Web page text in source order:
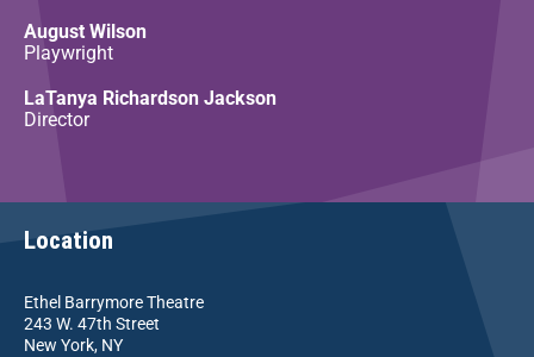
August Wilson
Playwright
LaTanya Richardson Jackson
Director
Location
Ethel Barrymore Theatre
243 W. 47th Street
New York, NY